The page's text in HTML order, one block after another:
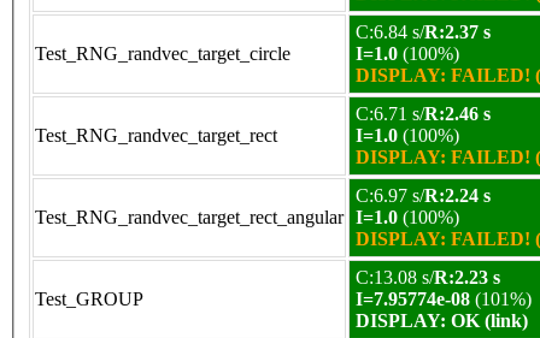
Test_RNG_randvec_target_circle
C:6.84 s/R:2.37 s
I=1.0 (100%)
DISPLAY: FAILED!
Test_RNG_randvec_target_rect
C:6.71 s/R:2.46 s
I=1.0 (100%)
DISPLAY: FAILED!
Test_RNG_randvec_target_rect_angular
C:6.97 s/R:2.24 s
I=1.0 (100%)
DISPLAY: FAILED!
Test_GROUP
C:13.08 s/R:2.23 s
I=7.95774e-08 (101%)
DISPLAY: OK (link)